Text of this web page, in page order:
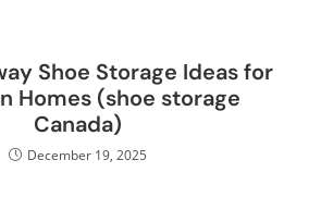
Shoe Storage Ideas for
Homes (shoe storage
Canada)
December 19, 2025